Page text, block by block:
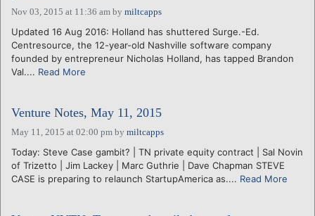
Nov 03, 2015 at 11:36 am by miltcapps
Updated 16 Aug 2016: Holland has shuttered Surge.-Ed.
Centresource, the 12-year-old Nashville software company
founded by entrepreneur Nicholas Holland, has tapped Brandon
Val.... Read More
Venture Notes, May 11, 2015
May 11, 2015 at 02:00 pm by miltcapps
Today: Steve Case gambit? | TN private equity contract | Sal Novin
of Trizetto | Jim Lackey | Marc Guthrie | Dave Chapman STEVE
CASE is preparing to relaunch StartupAmerica as.... Read More